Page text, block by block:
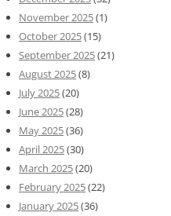
November 2025(1)
October 2025(15)
September 2025(21)
August 2025(8)
July 2025(20)
June 2025(28)
May 2025(36)
April 2025(30)
March 2025(20)
February 2025(22)
January 2025(36)